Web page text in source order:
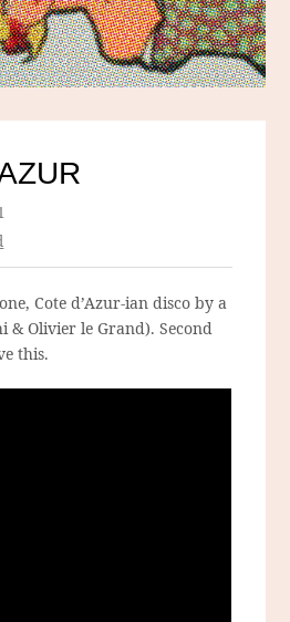
Cote d’Azur-ian disco by a
& Olivier le Grand). Second
this.